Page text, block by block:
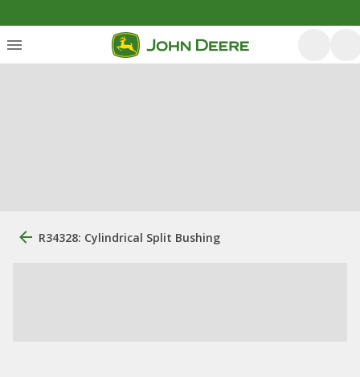
R34328: Cylindrical Split Bushing